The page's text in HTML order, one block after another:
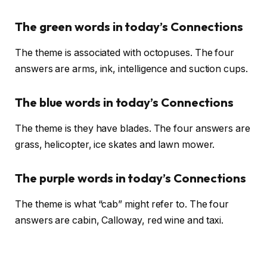
The green words in today’s Connections
The theme is associated with octopuses. The four
answers are arms, ink, intelligence and suction cups.
The blue words in today’s Connections
The theme is they have blades. The four answers are
grass, helicopter, ice skates and lawn mower.
The purple words in today’s Connections
The theme is what “cab” might refer to. The four
answers are cabin, Calloway, red wine and taxi.